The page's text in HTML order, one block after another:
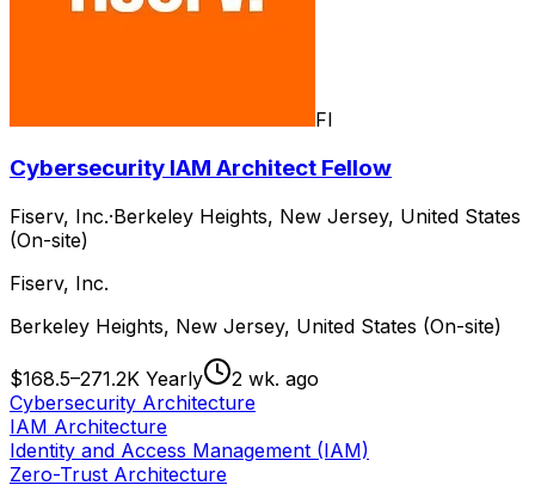
FI
Cybersecurity IAM Architect Fellow
Fiserv, Inc.·Berkeley Heights, New Jersey, United States
(On-site)
Fiserv, Inc.
Berkeley Heights, New Jersey, United States (On-site)
$168.5–271.2K Yearly
2 wk. ago
Cybersecurity Architecture
IAM Architecture
Identity and Access Management (IAM)
Zero-Trust Architecture